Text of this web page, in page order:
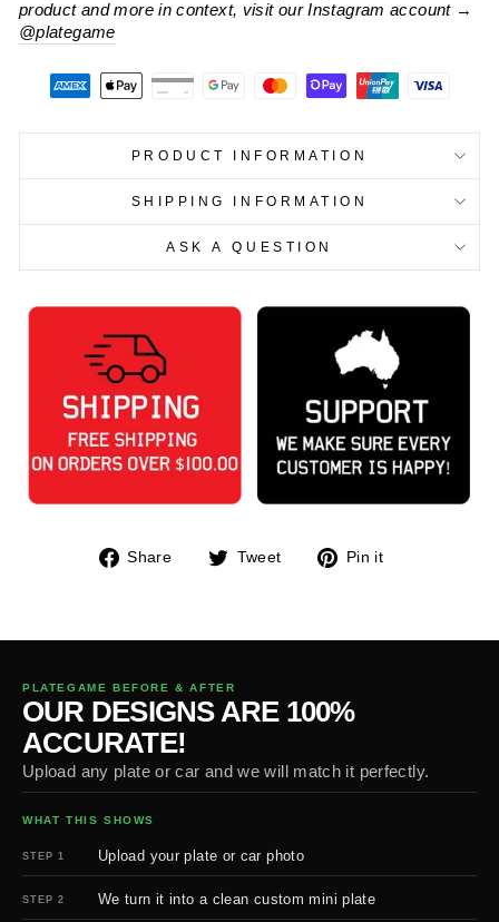
product and more in context, visit our Instagram account →
@plategame
PRODUCT INFORMATION
SHIPPING INFORMATION
ASK A QUESTION
Share
Share Tweet
Tweet
Pin it
PLATEGAME BEFORE & AFTER
OUR DESIGNS ARE 100%
ACCURATE!
Upload any plate or car and we will match it perfectly.
WHAT THIS SHOWS
STEP 1 Upload your plate or car photo
STEP 2 We turn it into a clean custom mini plate